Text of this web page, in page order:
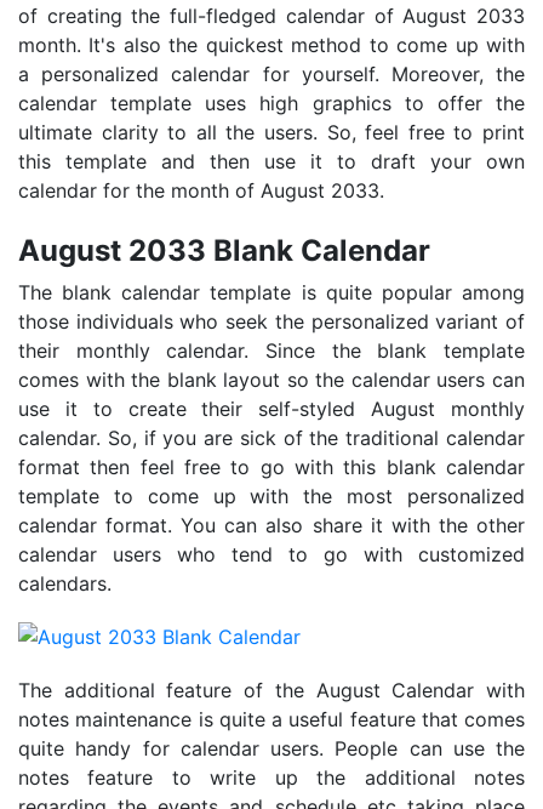
of creating the full-fledged calendar of August 2033
month. It's also the quickest method to come up with
a personalized calendar for yourself. Moreover, the
calendar template uses high graphics to offer the
ultimate clarity to all the users. So, feel free to print
this template and then use it to draft your own
calendar for the month of August 2033.
August 2033 Blank Calendar
The blank calendar template is quite popular among
those individuals who seek the personalized variant of
their monthly calendar. Since the blank template
comes with the blank layout so the calendar users can
use it to create their self-styled August monthly
calendar. So, if you are sick of the traditional calendar
format then feel free to go with this blank calendar
template to come up with the most personalized
calendar format. You can also share it with the other
calendar users who tend to go with customized
calendars.
The additional feature of the August Calendar with
notes maintenance is quite a useful feature that comes
quite handy for calendar users. People can use the
notes feature to write up the additional notes